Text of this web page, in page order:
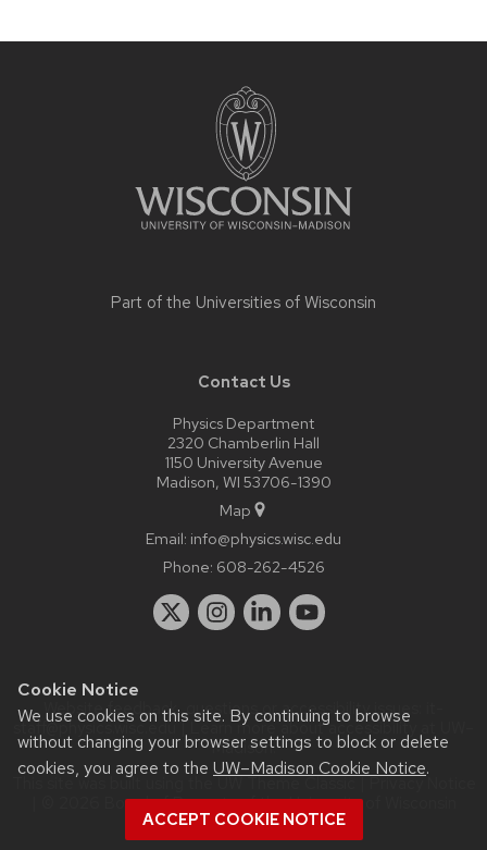
Cookie Notice
We use cookies on this site. By continuing to browse
without changing your browser settings to block or delete
cookies, you agree to the UW–Madison Cookie Notice.
ACCEPT COOKIE NOTICE
Part of the Universities of Wisconsin
Contact Us
Physics Department
2320 Chamberlin Hall
1150 University Avenue
Madison, WI 53706-1390
Map
Email: info@physics.wisc.edu
Phone: 608-262-4526
Website feedback, questions or accessibility issues:
staff@physics.wisc.edu| Learn more aboutaccessibility at UW–
Madison.
This site was built using the
| © 2026 Board of Regents of theUniversity of Wisconsin
System.